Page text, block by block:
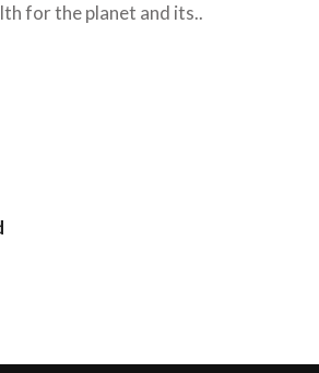
for the planet and its..